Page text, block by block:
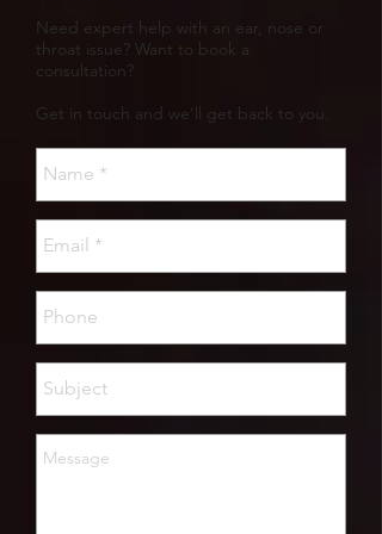
Need expert help with an ear, nose or
throat issue? Want to book a
consultation?
Get in touch and we'll get back to you.